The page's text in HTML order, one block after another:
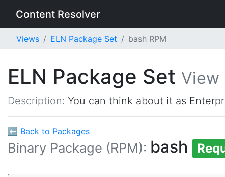
Content Resolver
Views ELN Package Set bash RPM
ELN Package Set View
Description: You can think about it as
⬅ Back to Packages
Binary Package (RPM): bash